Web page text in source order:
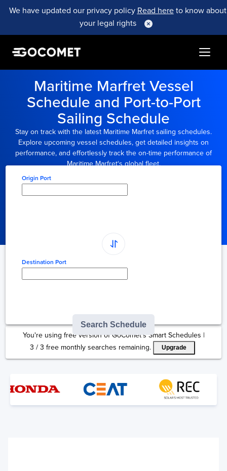
We have updated our privacy policy Read hereto know about
your legal rights
Maritime MarfretVessel
Schedule and Port-to-Port
Sailing Schedule
Stay on track with the latest Maritime Marfretsailing schedules.
Explore upcoming vessel schedules, get detailed insights on
performance, and effortlessly track the on-time performance of
Maritime Marfret‘s global fleet.
Origin Port
Destination Port
Search Schedule
You're using free version of GoComet's Smart Schedules |
3 /3 free monthly searches remaining. Upgrade